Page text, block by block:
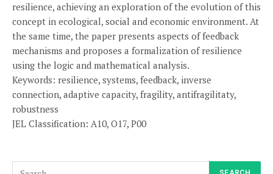
resilience, achieving an exploration of the evolution of this
concept in ecological, social and economic environment. At
the same time, the paper presents aspects of feedback
mechanisms and proposes a formalization of resilience
using the logic and mathematical analysis.
Keywords: resilience, systems, feedback, inverse
connection, adaptive capacity, fragility, antifragilitaty,
robustness
JEL Classification: A10, O17, P00